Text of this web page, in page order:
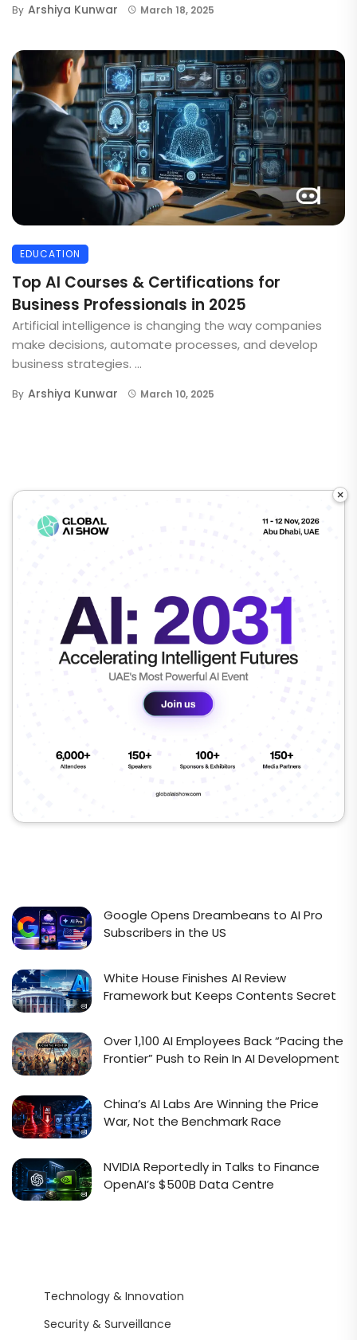
By Arshiya Kunwar March 18, 2025
EDUCATION
Top AI Courses & Certifications for
Business Professionals in 2025
Artificial intelligence is changing the way companies
make decisions, automate processes, and develop
business strategies. ...
By Arshiya Kunwar March 10, 2025
×
Google Opens Dreambeans to AI Pro
Subscribers in the US
White House Finishes AI Review
Framework but Keeps Contents Secret
Over 1,100 AI Employees Back “Pacing the
Frontier” Push to Rein In AI Development
China’s AI Labs Are Winning the Price
War, Not the Benchmark Race
NVIDIA Reportedly in Talks to Finance
OpenAI’s $500B Data Centre
Technology & Innovation
Security & Surveillance